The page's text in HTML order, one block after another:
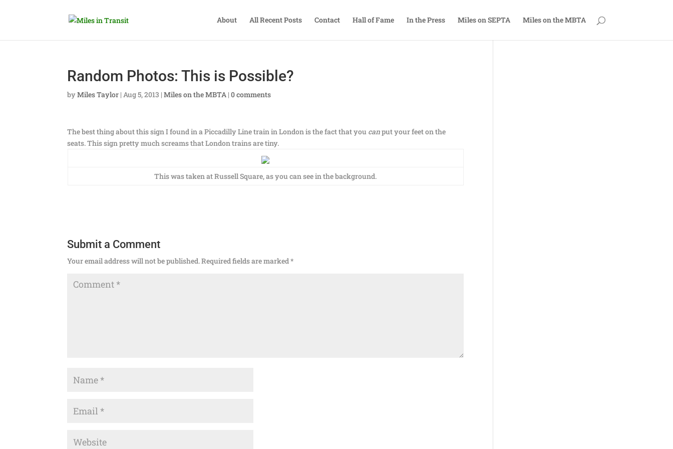
About All Recent Posts Contact Hall of Fame In the Press Miles on SEPTA Miles on the MBTA
Random Photos: This is Possible?
byMiles Taylor |Aug 5, 2013 |Miles on the MBTA |0 comments
The best thing about this sign I found in a Piccadilly Line train in London is the fact that you canput your feet on the
seats. This sign pretty much screams that London trains are tiny.
This was taken at Russell Square, as you can see in the background.
Submit a Comment
Your email address will not be published.Required fields are marked*